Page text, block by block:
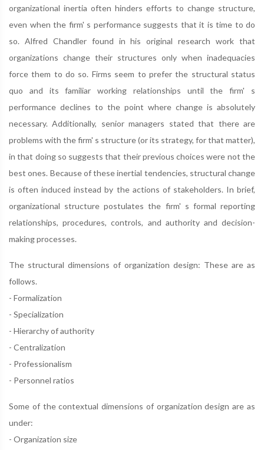
organizational inertia often hinders efforts to change structure,
even when the firm' s performance suggests that it is time to do
so. Alfred Chandler found in his original research work that
organizations change their structures only when inadequacies
force them to do so. Firms seem to prefer the structural status
quo and its familiar working relationships until the firm' s
performance declines to the point where change is absolutely
necessary. Additionally, senior managers stated that there are
problems with the firm' s structure (or its strategy, for that matter),
in that doing so suggests that their previous choices were not the
best ones. Because of these inertial tendencies, structural change
is often induced instead by the actions of stakeholders. In brief,
organizational structure postulates the firm' s formal reporting
relationships, procedures, controls, and authority and decision-
making processes.
The structural dimensions of organization design: These are as
follows.
- Formalization
- Specialization
- Hierarchy of authority
- Centralization
- Professionalism
- Personnel ratios
Some of the contextual dimensions of organization design are as
under:
- Organization size